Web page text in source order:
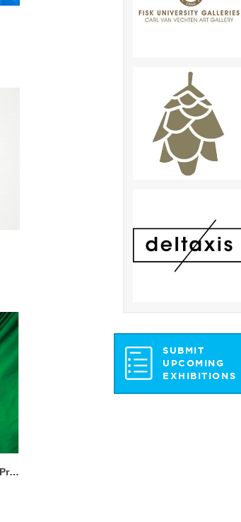
Splinters: An Exchange Show with Ditch Projects
SUBMIT
UPCOMING
EXHIBITIONS